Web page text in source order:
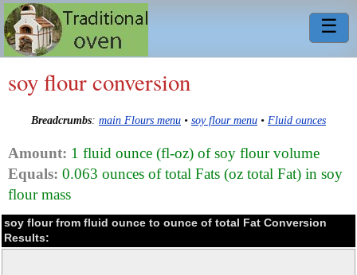
☰
soy flour conversion
Breadcrumbs: main Flours menu • soy flour menu • Fluid ounces
Amount: 1 fluid ounce (fl-oz) of soy flour volume
Equals: 0.063 ounces of total Fats (oz total Fat) in soy
flour mass
soy flour from fluid ounce to ounce of total Fat Conversion
Results: